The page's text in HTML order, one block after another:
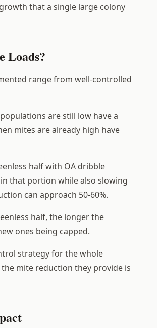
that a single large colony
Loads?
range from well-controlled
are still low have a
mites are already high have
half with OA dribble
that portion while also slowing
can approach 50-60%.
half, the longer the
ones being capped.
strategy for the whole
mite reduction they provide is